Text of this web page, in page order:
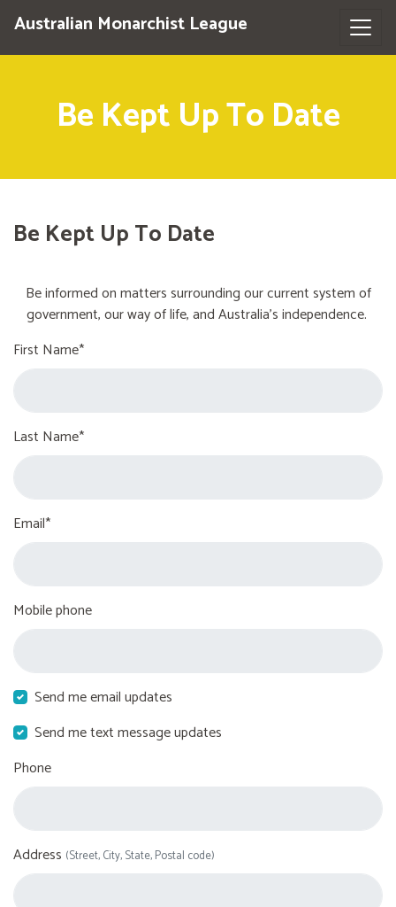
Australian Monarchist League
Be Kept Up To Date
Be Kept Up To Date
Be informed on matters surrounding our current system of
government, our way of life, and Australia's independence.
First Name*
Last Name*
Email*
Mobile phone
Send me email updates
Send me text message updates
Phone
Address (Street, City, State, Postal code)